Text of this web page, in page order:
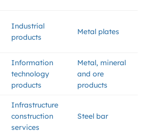
Industrial
products
Metal plates
Information
technology
products
Metal, mineral
and ore
products
Infrastructure
construction
services
Steel bar